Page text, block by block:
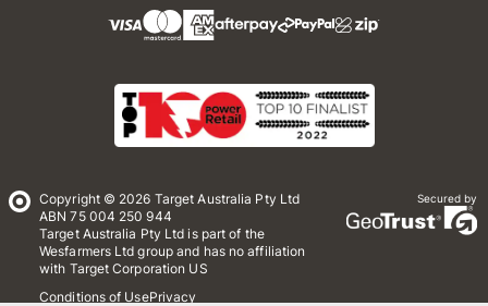
Copyright © 2026 Target Australia Pty Ltd
ABN 75 004 250 944
Target Australia Pty Ltd is part of the
Wesfarmers Ltd group and has no affiliation
with Target Corporation US
Conditions of UsePrivacy
Secured by